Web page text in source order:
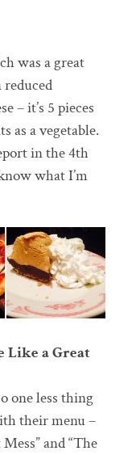
was a great
reduced
– it’s 5 pieces
as a vegetable.
in the 4th
what I’m
Like a Great
one less thing
their menu –
and “The